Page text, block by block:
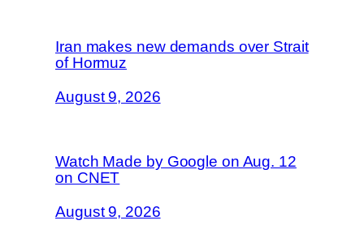
Iran makes new demands over Strait
of Hormuz
August 9, 2026
Watch Made by Google on Aug. 12
on CNET
August 9, 2026